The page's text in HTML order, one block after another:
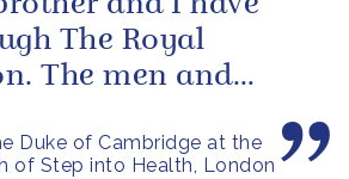
Duke of Cambridge at the
of Step into Health, London
The Royal
The men and
up to...